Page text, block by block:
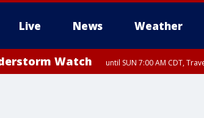
Live News Weather
Watch until SUN 7:00 AM CDT,